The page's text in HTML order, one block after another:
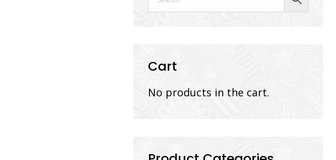
Cart
No products in the cart.